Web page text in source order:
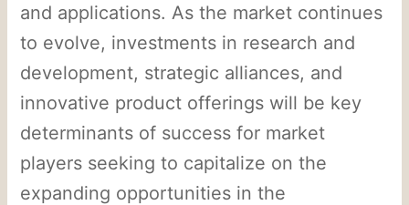
and applications. As the market continues
to evolve, investments in research and
development, strategic alliances, and
innovative product offerings will be key
determinants of success for market
players seeking to capitalize on the
expanding opportunities in the